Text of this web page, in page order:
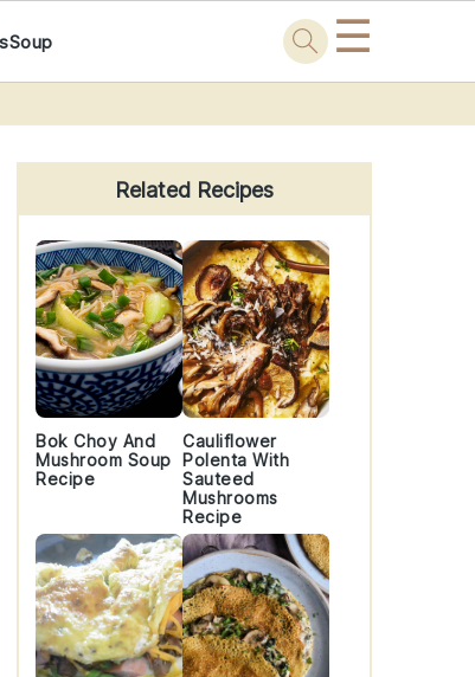
Soup ☰
Primary
Sidebar
Related Recipes
Bok Choy And
Mushroom Soup
Recipe
Cauliflower
Polenta With
Sauteed
Mushrooms
Recipe